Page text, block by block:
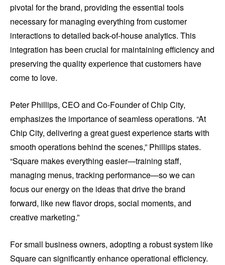
pivotal for the brand, providing the essential tools
necessary for managing everything from customer
interactions to detailed back-of-house analytics. This
integration has been crucial for maintaining efficiency and
preserving the quality experience that customers have
come to love.
Peter Phillips, CEO and Co-Founder of Chip City,
emphasizes the importance of seamless operations. “At
Chip City, delivering a great guest experience starts with
smooth operations behind the scenes,” Phillips states.
“Square makes everything easier—training staff,
managing menus, tracking performance—so we can
focus our energy on the ideas that drive the brand
forward, like new flavor drops, social moments, and
creative marketing.”
For small business owners, adopting a robust system like
Square can significantly enhance operational efficiency.